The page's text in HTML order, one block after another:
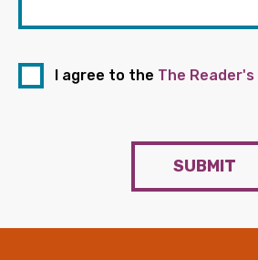
I agree to the The
SUBMIT